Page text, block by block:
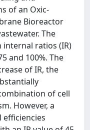
of an Oxic-
Bioreactor
The
ratios (IR)
and 100%. The
of IR, the
of cell
However, a